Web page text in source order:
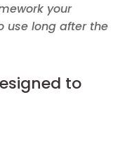
your
use long after the
to